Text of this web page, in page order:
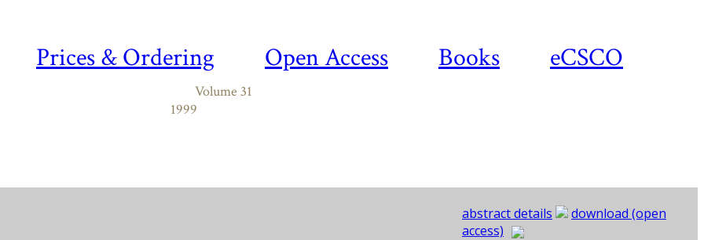
Prices & Ordering Open Access Books eCSCO
Volume 31
1999
abstract details
download (open
access)